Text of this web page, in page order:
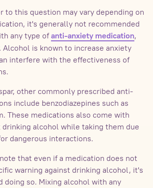
to this question may vary depending on
it's generally not recommended
any type ofanti-anxiety medication,
Alcohol is known to increase anxiety
interfere with the effectiveness of
other commonly prescribed anti-
include benzodiazepines such as
These medications also come with
drinking alcohol while taking them due
dangerous interactions.
that even if a medication does not
warning against drinking alcohol, it's
doing so. Mixing alcohol with any